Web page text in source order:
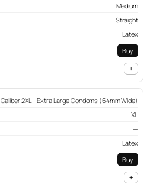
Medium
Straight
Latex
Buy
+
Caliber 2XL – Extra Large Condoms (64mm Wide)
XL
—
Latex
Buy
+